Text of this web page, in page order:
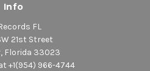
Info
FL
21st Street
Florida 33023
+1(954) 966-4744